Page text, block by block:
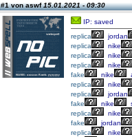
#1 von aswf15.01.2021 - 09:30
IP: saved
replica
jordan
replica
nike
replica
nike
replica
nike
fake
nike
replica
nike
replica
jordan
fake
nike
replica
nike
fake
jordan
replica
nike